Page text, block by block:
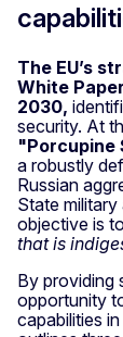
The EU’s
White
2030,
security. At
a robustly
Russian
State
objective is to
that is
By providing
opportunity
capabilities